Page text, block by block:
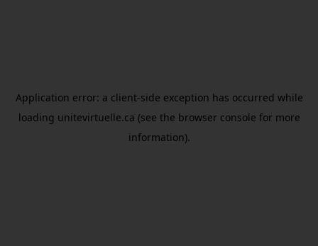
Application error: a client-side exception has occurred while
loading unitevirtuelle.ca (see the browser console for more
information).